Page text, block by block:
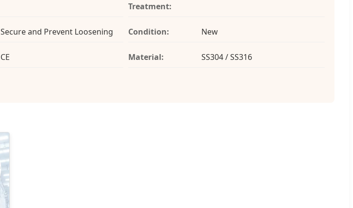
Treatment:
Secure and Prevent Loosening Condition: New
CE Material: SS304 / SS316